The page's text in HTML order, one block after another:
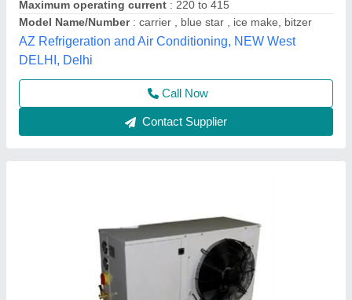
Blueace Limited, Delhi
Contact Supplier